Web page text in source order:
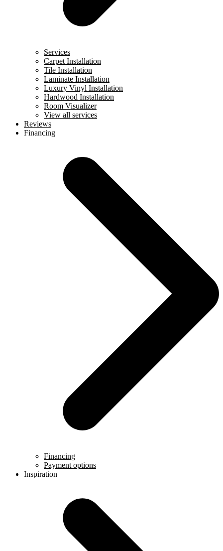
Services
Carpet Installation
Tile Installation
Laminate Installation
Luxury Vinyl Installation
Hardwood Installation
Room Visualizer
View all services
Reviews
Financing
Financing
Payment options
Inspiration